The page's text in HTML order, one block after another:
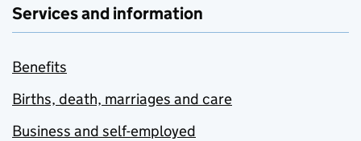
Services and information
Benefits
Births, death, marriages and care
Business and self-employed